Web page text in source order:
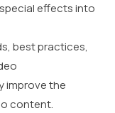
effects into
best practices,
improve the
content.